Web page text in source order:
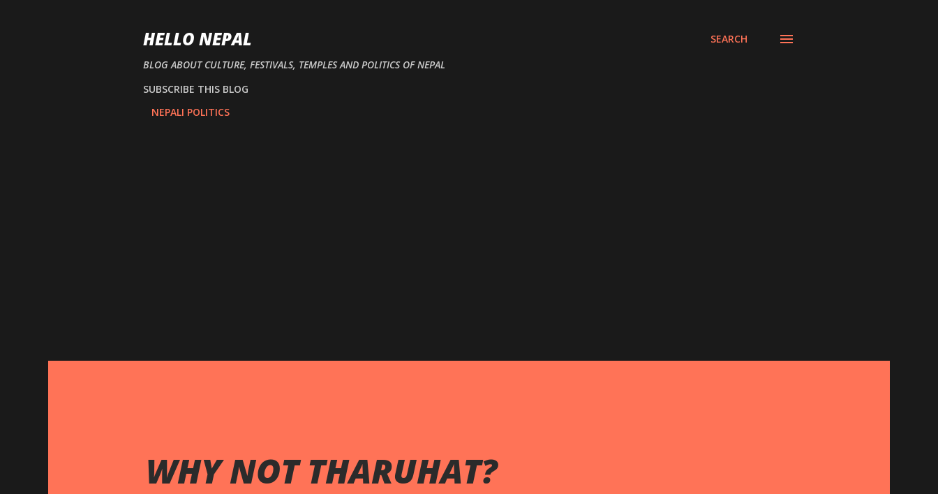
HELLO NEPAL
BLOG ABOUT CULTURE, FESTIVALS, TEMPLES AND POLITICS OF NEPAL
SEARCH
SUBSCRIBE THIS BLOG
NEPALI POLITICS
WHY NOT THARUHAT?